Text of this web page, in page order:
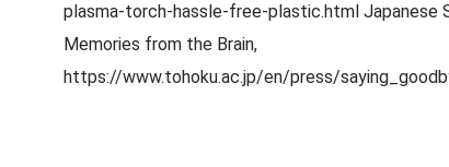
plasma-torch-hassle-free-plastic.html Japanese
Memories from the Brain,
https://www.tohoku.ac.jp/en/press/